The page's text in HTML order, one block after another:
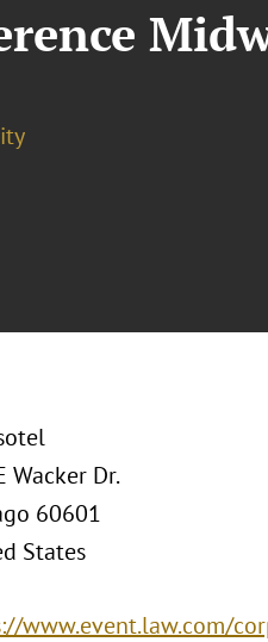
Wacker Dr.
60601
States
www.event.law.com/